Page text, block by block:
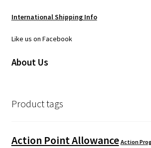
International Shipping Info
Like us on Facebook
About Us
Product tags
Action Point Allowance Action